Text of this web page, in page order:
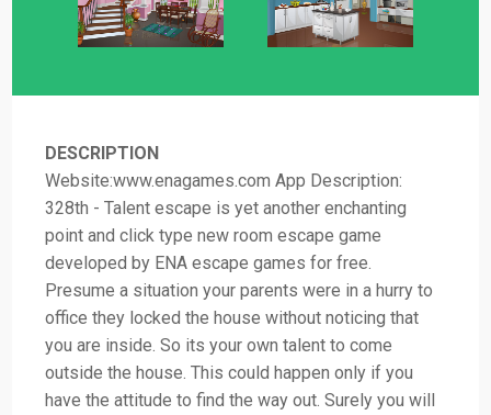
DESCRIPTION
Website:www.enagames.com App Description:
328th - Talent escape is yet another enchanting
point and click type new room escape game
developed by ENA escape games for free.
Presume a situation your parents were in a hurry to
office they locked the house without noticing that
you are inside. So its your own talent to come
outside the house. This could happen only if you
have the attitude to find the way out. Surely you will